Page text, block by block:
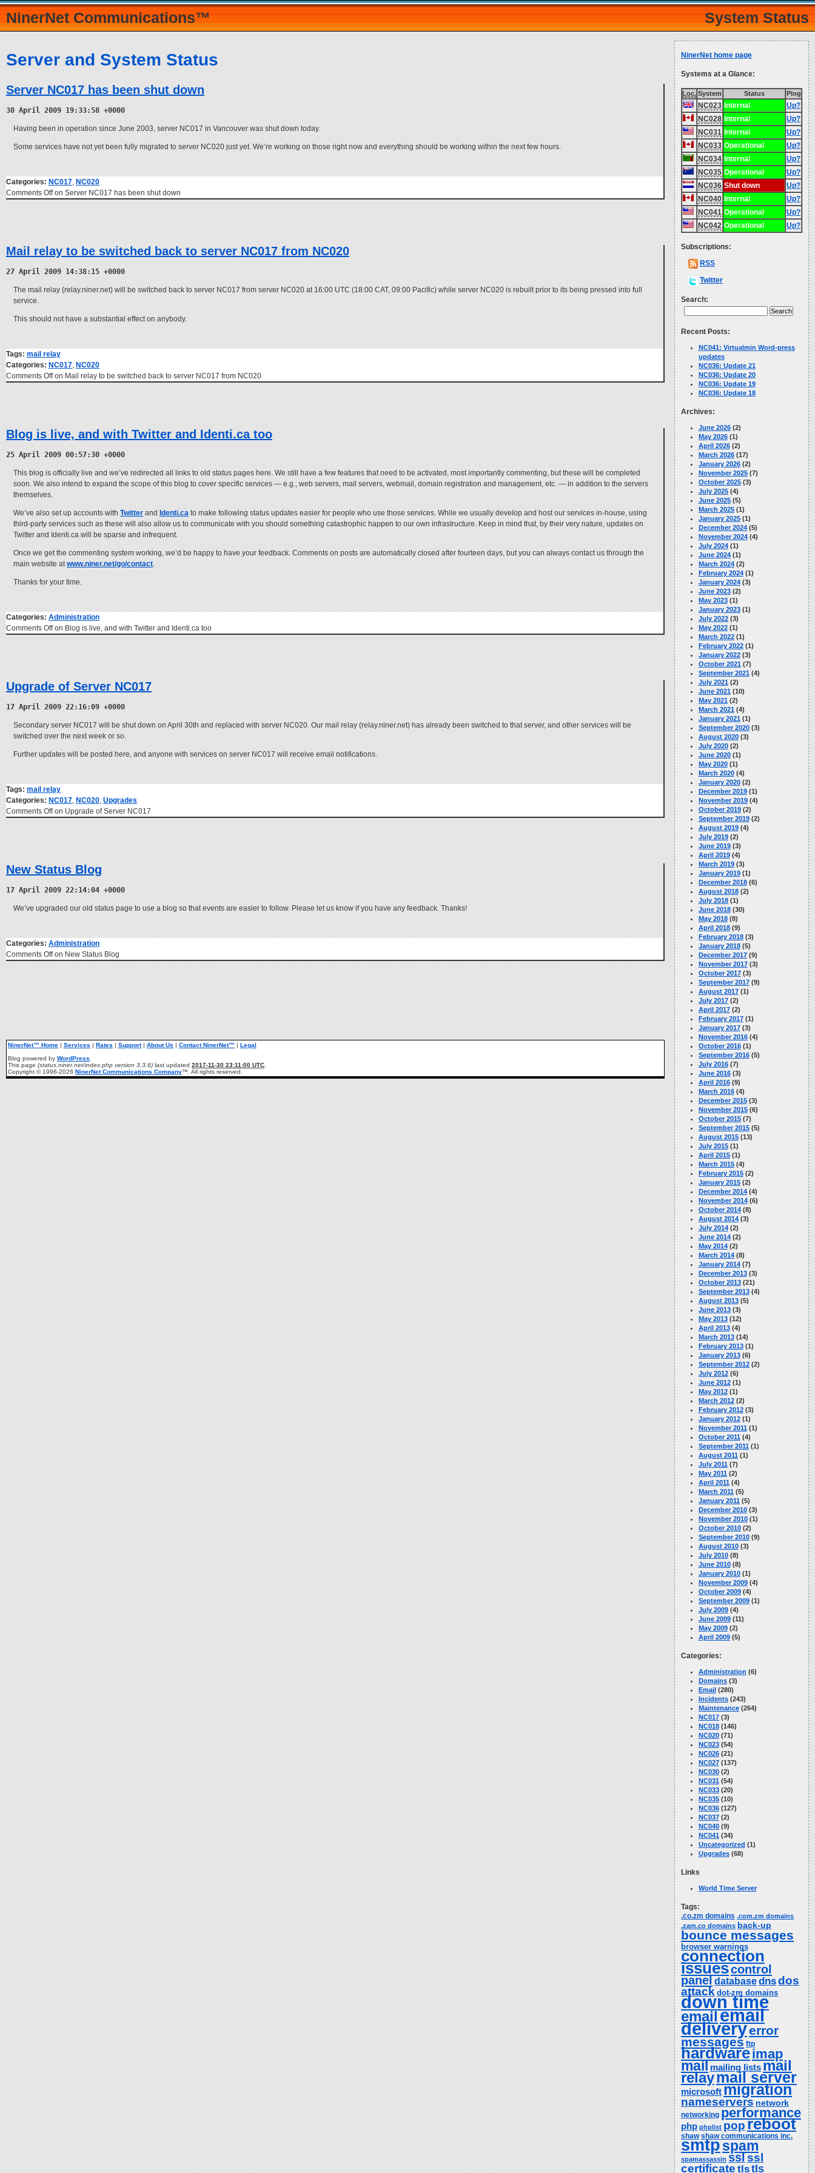
NinerNet Communications™ System Status
Server and System Status
Server NC017 has been shut down
30 April 2009 19:33:58 +0000
Having been in operation since June 2003, server NC017 in Vancouver was shut down today.
Some services have not yet been fully migrated to server NC020 just yet. We’re working on those right now and everything should be working within the next few hours.
Categories: NC017, NC020
Comments Offon Server NC017 has been shut down
Mail relay to be switched back to server NC017 from NC020
27 April 2009 14:38:15 +0000
The mail relay (relay.niner.net) will be switched back to server NC017 from server NC020 at 16:00 UTC (18:00 CAT, 09:00 Pacific) while server NC020 is rebuilt prior to its being pressed into full
service.
This should not have a substantial effect on anybody.
Tags: mail relay
Categories: NC017, NC020
Comments Offon Mail relay to be switched back to server NC017 from NC020
Blog is live, and with Twitter and Identi.ca too
25 April 2009 00:57:30 +0000
This blog is officially live and we’ve redirected all links to old status pages here. We still have a few features that need to be activated, most importantly commenting, but these will be completed
soon. We also intend to expand the scope of this blog to cover specific services — e.g., web servers, mail servers, webmail, domain registration and management, etc. — in addition to the servers
themselves.
We’ve also set up accounts withTwitterandIdenti.cato make following status updates easier for people who use those services. While we usually develop and host our services in-house, using
third-party services such as these will also allow us to communicate with you should something catastrophic happen to our own infrastructure. Keep in mind that, by their very nature, updates on
Twitter and Identi.ca will be sparse and infrequent.
Once we get the commenting system working, we’d be happy to have your feedback. Comments on posts are automatically closed after fourteen days, but you can always contact us through the
main website atwww.niner.net/go/contact.
Thanks for your time.
Categories: Administration
Comments Offon Blog is live, and with Twitter and Identi.ca too
Upgrade of Server NC017
17 April 2009 22:16:09 +0000
Secondary server NC017 will be shut down on April 30th and replaced with server NC020. Our mail relay (relay.niner.net) has already been switched to that server, and other services will be
switched over the next week or so.
Further updates will be posted here, and anyone with services on server NC017 will receive email notifications.
Tags: mail relay
Categories: NC017, NC020, Upgrades
Comments Offon Upgrade of Server NC017
New Status Blog
17 April 2009 22:14:04 +0000
We’ve upgraded our old status page to use a blog so that events are easier to follow. Please let us know if you have any feedback. Thanks!
Categories: Administration
Comments Offon New Status Blog
NinerNet home page
Systems at a Glance:
Loc. System Status Ping
NC023 Internal
Up?
NC028 Internal
Up?
NC031 Internal
Up?
NC033 Operational
Up?
NC034 Internal
Up?
NC035 Operational
Up?
NC036 Shut down
Up?
NC040 Internal
Up?
NC041 Operational
Up?
NC042 Operational Up?
Subscriptions:
RSS
Twitter
Search:
Recent Posts:
NC041: Virtualmin Word-press
updates
NC036: Update 21
NC036: Update 20
NC036: Update 19
NC036: Update 18
Archives:
June 2026(2)
May 2026(1)
April 2026(2)
March 2026(17)
January 2026(2)
November 2025(7)
October 2025(3)
July 2025(4)
June 2025(5)
March 2025(1)
January 2025(1)
December 2024(5)
November 2024(4)
July 2024(1)
June 2024(1)
March 2024(2)
February 2024(1)
January 2024(3)
June 2023(2)
May 2023(1)
January 2023(1)
July 2022(3)
May 2022(1)
March 2022(1)
February 2022(1)
January 2022(3)
October 2021(7)
September 2021(4)
July 2021(2)
June 2021(10)
May 2021(2)
March 2021(4)
January 2021(1)
September 2020(3)
August 2020(3)
July 2020(2)
June 2020(1)
May 2020(1)
March 2020(4)
January 2020(2)
December 2019(1)
November 2019(4)
October 2019(2)
September 2019(2)
August 2019(4)
July 2019(2)
June 2019(3)
April 2019(4)
March 2019(3)
January 2019(1)
December 2018(6)
August 2018(2)
July 2018(1)
June 2018(30)
May 2018(8)
April 2018(9)
February 2018(3)
January 2018(5)
December 2017(9)
November 2017(3)
October 2017(3)
September 2017(9)
August 2017(1)
July 2017(2)
April 2017(2)
February 2017(1)
January 2017(3)
November 2016(4)
October 2016(1)
September 2016(5)
July 2016(7)
June 2016(3)
April 2016(9)
March 2016(4)
December 2015(3)
November 2015(6)
October 2015(7)
September 2015(5)
August 2015(13)
July 2015(1)
April 2015(1)
March 2015(4)
February 2015(2)
January 2015(2)
December 2014(4)
November 2014(6)
October 2014(8)
August 2014(3)
July 2014(2)
June 2014(2)
May 2014(2)
March 2014(8)
January 2014(7)
December 2013(3)
October 2013(21)
September 2013(4)
August 2013(5)
June 2013(3)
May 2013(12)
April 2013(4)
March 2013(14)
February 2013(1)
January 2013(6)
September 2012(2)
July 2012(6)
June 2012(1)
May 2012(1)
March 2012(2)
February 2012(3)
January 2012(1)
November 2011(1)
October 2011(4)
September 2011(1)
August 2011(1)
July 2011(7)
May 2011(2)
April 2011(4)
March 2011(5)
January 2011(5)
December 2010(3)
November 2010(1)
October 2010(2)
September 2010(9)
August 2010(3)
July 2010(8)
June 2010(8)
January 2010(1)
November 2009(4)
October 2009(4)
September 2009(1)
July 2009(4)
June 2009(11)
May 2009(2)
April 2009(5)
Categories:
Administration (6)
Domains(3)
Email(280)
Incidents(243)
Maintenance(264)
NC017(3)
NC018(146)
NC020(71)
NC023(54)
NC026(21)
NC027(137)
NC030(2)
NC031(54)
NC033(20)
NC035(10)
NC036(127)
NC037(2)
NC040(9)
NC041(34)
Uncategorized (1)
Upgrades(68)
Links
World Time Server
Tags:
.co.zm domains .com.zm domains
.zam.co domains back-up
bounce messages
browser warnings
connection
issuescontrol
paneldatabasednsdos
attack dot-zm domains
down time
emailemail
deliveryerror
messages ftp
hardwareimap
mail mailing listsmail
relaymail server
microsoftmigration
nameservers network
networking performance
php phplist popreboot
shaw shaw communications inc.
smtpspam
spamassassin sslssl
certificate tlstls
NinerNet™ Home | Services | Rates | Support| About Us | Contact NinerNet™ | Legal
Blog powered by WordPress
This page (status.niner.net/index.php version 3.3.6) last updated 2017-11-30 23:11:00 UTC
Copyright © 1996-2026 NinerNet Communications Company™. All rights reserved.